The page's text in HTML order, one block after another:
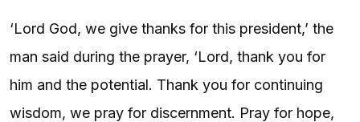
‘Lord God, we give thanks for this president,’ the
man said during the prayer, ‘Lord, thank you for
him and the potential. Thank you for continuing
wisdom, we pray for discernment. Pray for hope,